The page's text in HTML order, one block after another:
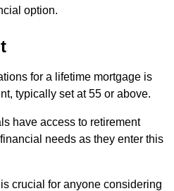
option.
for a lifetime mortgage is
typically set at 55 or above.
have access to retirement
needs as they enter this
crucial for anyone considering